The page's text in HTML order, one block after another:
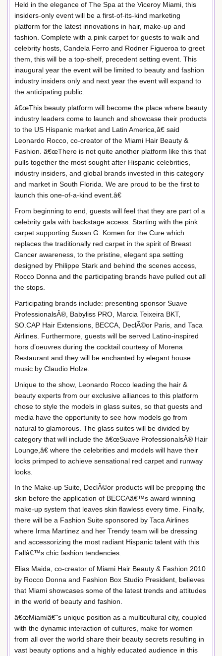
Held in the elegance of The Spa at the Viceroy Miami, this
insiders-only event will be a first-of-its-kind marketing
platform for the latest innovations in hair, make-up and
fashion. Complete with a pink carpet for guests to walk and
celebrity hosts, Candela Ferro and Rodner Figueroa to greet
them, this will be a top-shelf, precedent setting event. This
inaugural year the event will be limited to beauty and fashion
industry insiders only and next year the event will expand to
the anticipating public.
â€œThis beauty platform will become the place where beauty
industry leaders come to launch and showcase their products
to the US Hispanic market and Latin America,â€ said
Leonardo Rocco, co-creator of the Miami Hair Beauty &
Fashion. â€œThere is not quite another platform like this that
pulls together the most sought after Hispanic celebrities,
industry insiders, and global brands invested in this category
and market in South Florida. We are proud to be the first to
launch this one-of-a-kind event.â€
From beginning to end, guests will feel that they are part of a
celebrity gala with backstage access. Starting with the pink
carpet supporting Susan G. Komen for the Cure which
replaces the traditionally red carpet in the spirit of Breast
Cancer awareness, to the pristine, elegant spa setting
designed by Philippe Stark and behind the scenes access,
Rocco Donna and the participating brands have pulled out all
the stops.
Participating brands include: presenting sponsor Suave
ProfessionalsÂ®, Babyliss PRO, Marcia Teixeira BKT,
SO.CAP Hair Extensions, BECCA, DeclÃ©or Paris, and Taca
Airlines. Furthermore, guests will be served Latino-inspired
hors d’oeuvres during the cocktail courtesy of Morena
Restaurant and they will be enchanted by elegant house
music by Claudio Holze.
Unique to the show, Leonardo Rocco leading the hair &
beauty experts from our exclusive alliances to this platform
chose to style the models in glass suites, so that guests and
media have the opportunity to see how models go from
natural to glamorous. The glass suites will be divided by
category that will include the â€œSuave ProfessionalsÂ® Hair
Lounge,â€ where the celebrities and models will have their
locks primped to achieve sensational red carpet and runway
looks.
In the Make-up Suite, DeclÃ©or products will be prepping the
skin before the application of BECCAâ€™s award winning
make-up system that leaves skin flawless every time. Finally,
there will be a Fashion Suite sponsored by Taca Airlines
where Irma Martinez and her Trendy team will be dressing
and accessorizing the most radiant Hispanic talent with this
Fallâ€™s chic fashion tendencies.
Elias Maida, co-creator of Miami Hair Beauty & Fashion 2010
by Rocco Donna and Fashion Box Studio President, believes
that Miami showcases some of the latest trends and attitudes
in the world of beauty and fashion.
â€œMiamiâ€˜s unique position as a multicultural city, coupled
with the dynamic interaction of cultures, make for women
from all over the world share their beauty secrets resulting in
vast beauty options and a highly educated audience in this